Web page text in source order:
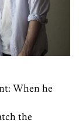
When he
the